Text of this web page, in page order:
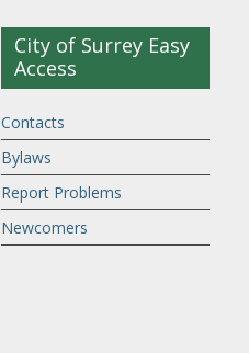
City of Surrey Easy
Access
Contacts
Bylaws
Report Problems
Newcomers